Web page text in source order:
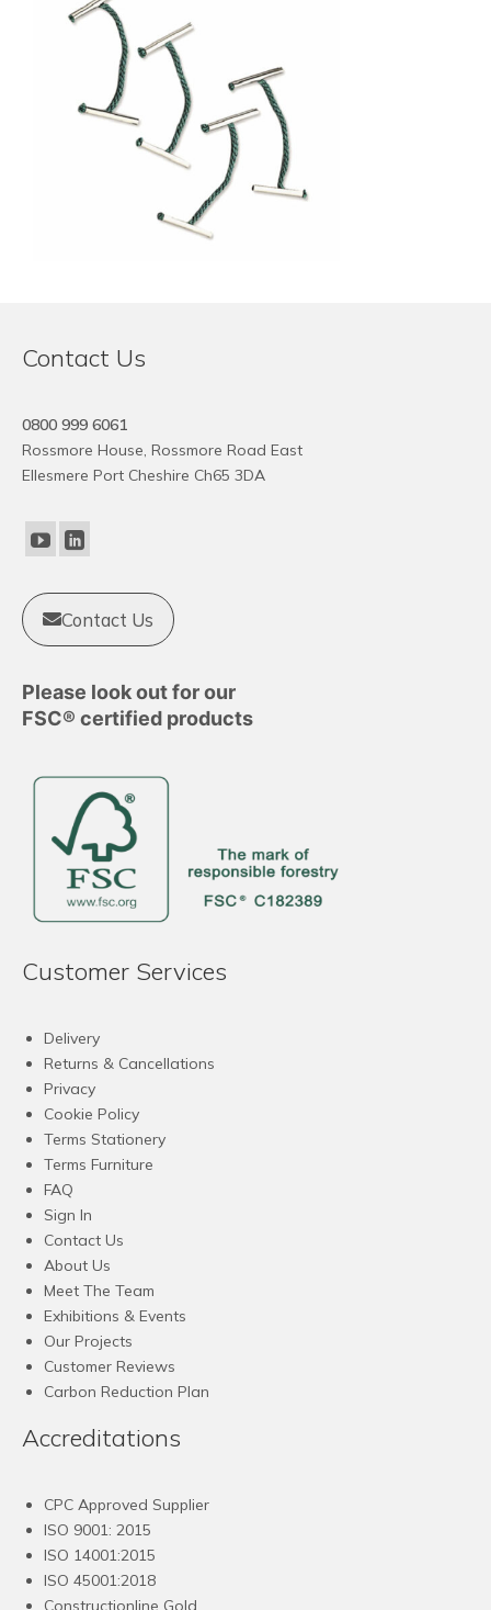
Contact Us
0800 999 6061
Rossmore House, Rossmore Road East
Ellesmere Port Cheshire Ch65 3DA
Contact Us
Please look out for our
FSC® certified products
Customer Services
Delivery
Returns & Cancellations
Privacy
Cookie Policy
Terms Stationery
Terms Furniture
FAQ
Sign In
Contact Us
About Us
Meet The Team
Exhibitions & Events
Our Projects
Customer Reviews
Carbon Reduction Plan
Accreditations
CPC Approved Supplier
ISO 9001: 2015
ISO 14001:2015
ISO 45001:2018
Constructionline Gold